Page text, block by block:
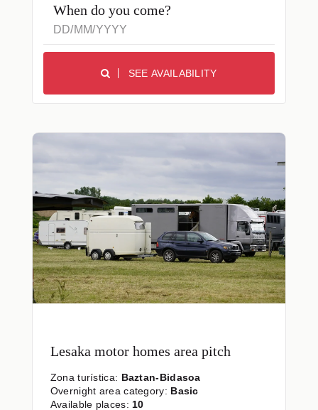
When do you come?
SEE AVAILABILITY
Lesaka motor homes area pitch
Zona turística: Baztan-Bidasoa
Overnight area category: Basic
Available places: 10